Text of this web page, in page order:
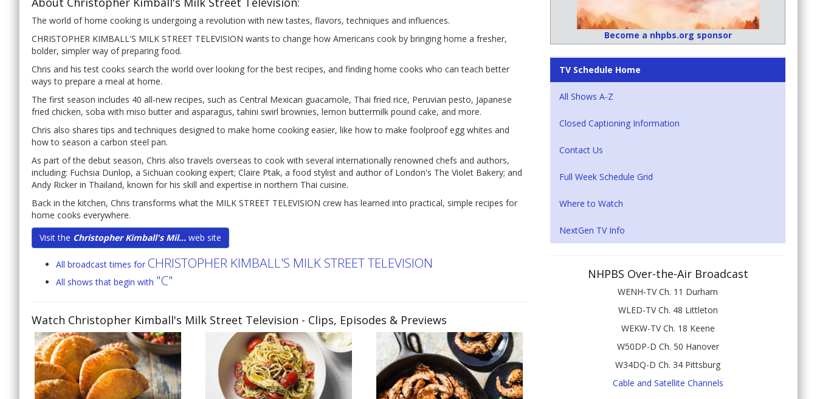
The world of home cooking is undergoing a revolution with new tastes, flavors, techniques and influences.
CHRISTOPHER KIMBALL'S MILK STREET TELEVISION wants to change how Americans cook by bringing home a fresher,
bolder, simpler way of preparing food.
Chris and his test cooks search the world over looking for the best recipes, and finding home cooks who can teach better
ways to prepare a meal at home.
The first season includes 40 all-new recipes, such as Central Mexican guacamole, Thai fried rice, Peruvian pesto, Japanese
fried chicken, soba with miso butter and asparagus, tahini swirl brownies, lemon buttermilk pound cake, and more.
Chris also shares tips and techniques designed to make home cooking easier, like how to make foolproof egg whites and
how to season a carbon steel pan.
As part of the debut season, Chris also travels overseas to cook with several internationally renowned chefs and authors,
including: Fuchsia Dunlop, a Sichuan cooking expert; Claire Ptak, a food stylist and author of London's The Violet Bakery; and
Andy Ricker in Thailand, known for his skill and expertise in northern Thai cuisine.
Back in the kitchen, Chris transforms what the MILK STREET TELEVISION crew has learned into practical, simple recipes for
home cooks everywhere.
Visit the Christopher Kimball's Mil... web site
All broadcast times for CHRISTOPHER KIMBALL'S MILK STREET TELEVISION
All shows that begin with "C"
Watch Christopher Kimball's Milk Street Television - Clips, Episodes & Previews
Become a nhpbs.org sponsor
TV Schedule Home
All Shows A-Z
Closed Captioning Information
Contact Us
Full Week Schedule Grid
Where to Watch
NextGen TV Info
NHPBS Over-the-Air Broadcast
WENH-TV Ch. 11 Durham
WLED-TV Ch. 48 Littleton
WEKW-TV Ch. 18 Keene
W50DP-D Ch. 50 Hanover
W34DQ-D Ch. 34 Pittsburg
Cable and Satellite Channels